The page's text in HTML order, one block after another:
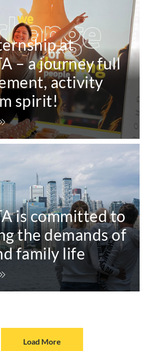
at
– a journey full
activity
spirit!
is committed to
the demands of
family life
Load More